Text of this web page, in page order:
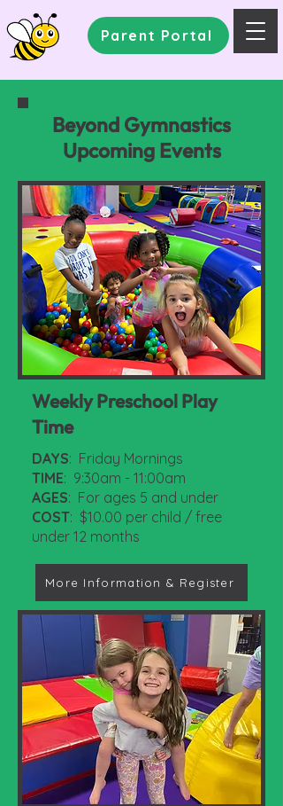
Parent Portal
Beyond Gymnastics
Upcoming Events
Weekly Preschool Play
Time
DAYS: Friday Mornings
TIME: 9:30am - 11:00am
AGES: For ages 5 and under
COST: $10.00 per child / free
under 12 months
More Information & Register